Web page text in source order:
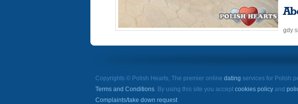
gdy
Copyrights © Polish Hearts, The premier online dating services for Polish
Terms and Conditions. By using this site you accept cookies policy and
Complaints/take down request